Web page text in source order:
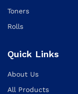
Toners
Rolls
Quick Links
About Us
All Products